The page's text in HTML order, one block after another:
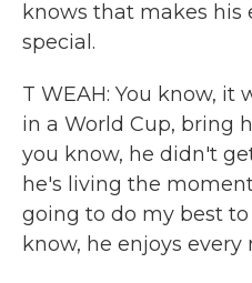
knows that makes his
special.
T WEAH: You know, it
in a World Cup, bring
you know, he didn't
he's living the
going to do my best
know, he enjoys